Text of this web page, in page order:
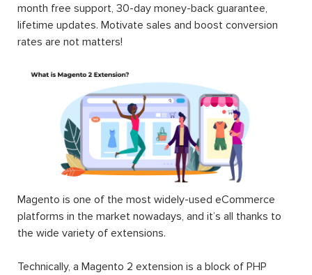
month free support, 30-day money-back guarantee,
lifetime updates. Motivate sales and boost conversion
rates are not matters!
Magento is one of the most widely-used eCommerce
platforms in the market nowadays, and it’s all thanks to
the wide variety of extensions.
Technically, a Magento 2 extension is a block of PHP